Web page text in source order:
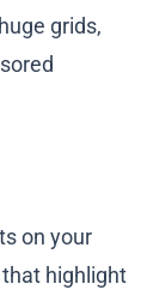
grids,
on your
highlight